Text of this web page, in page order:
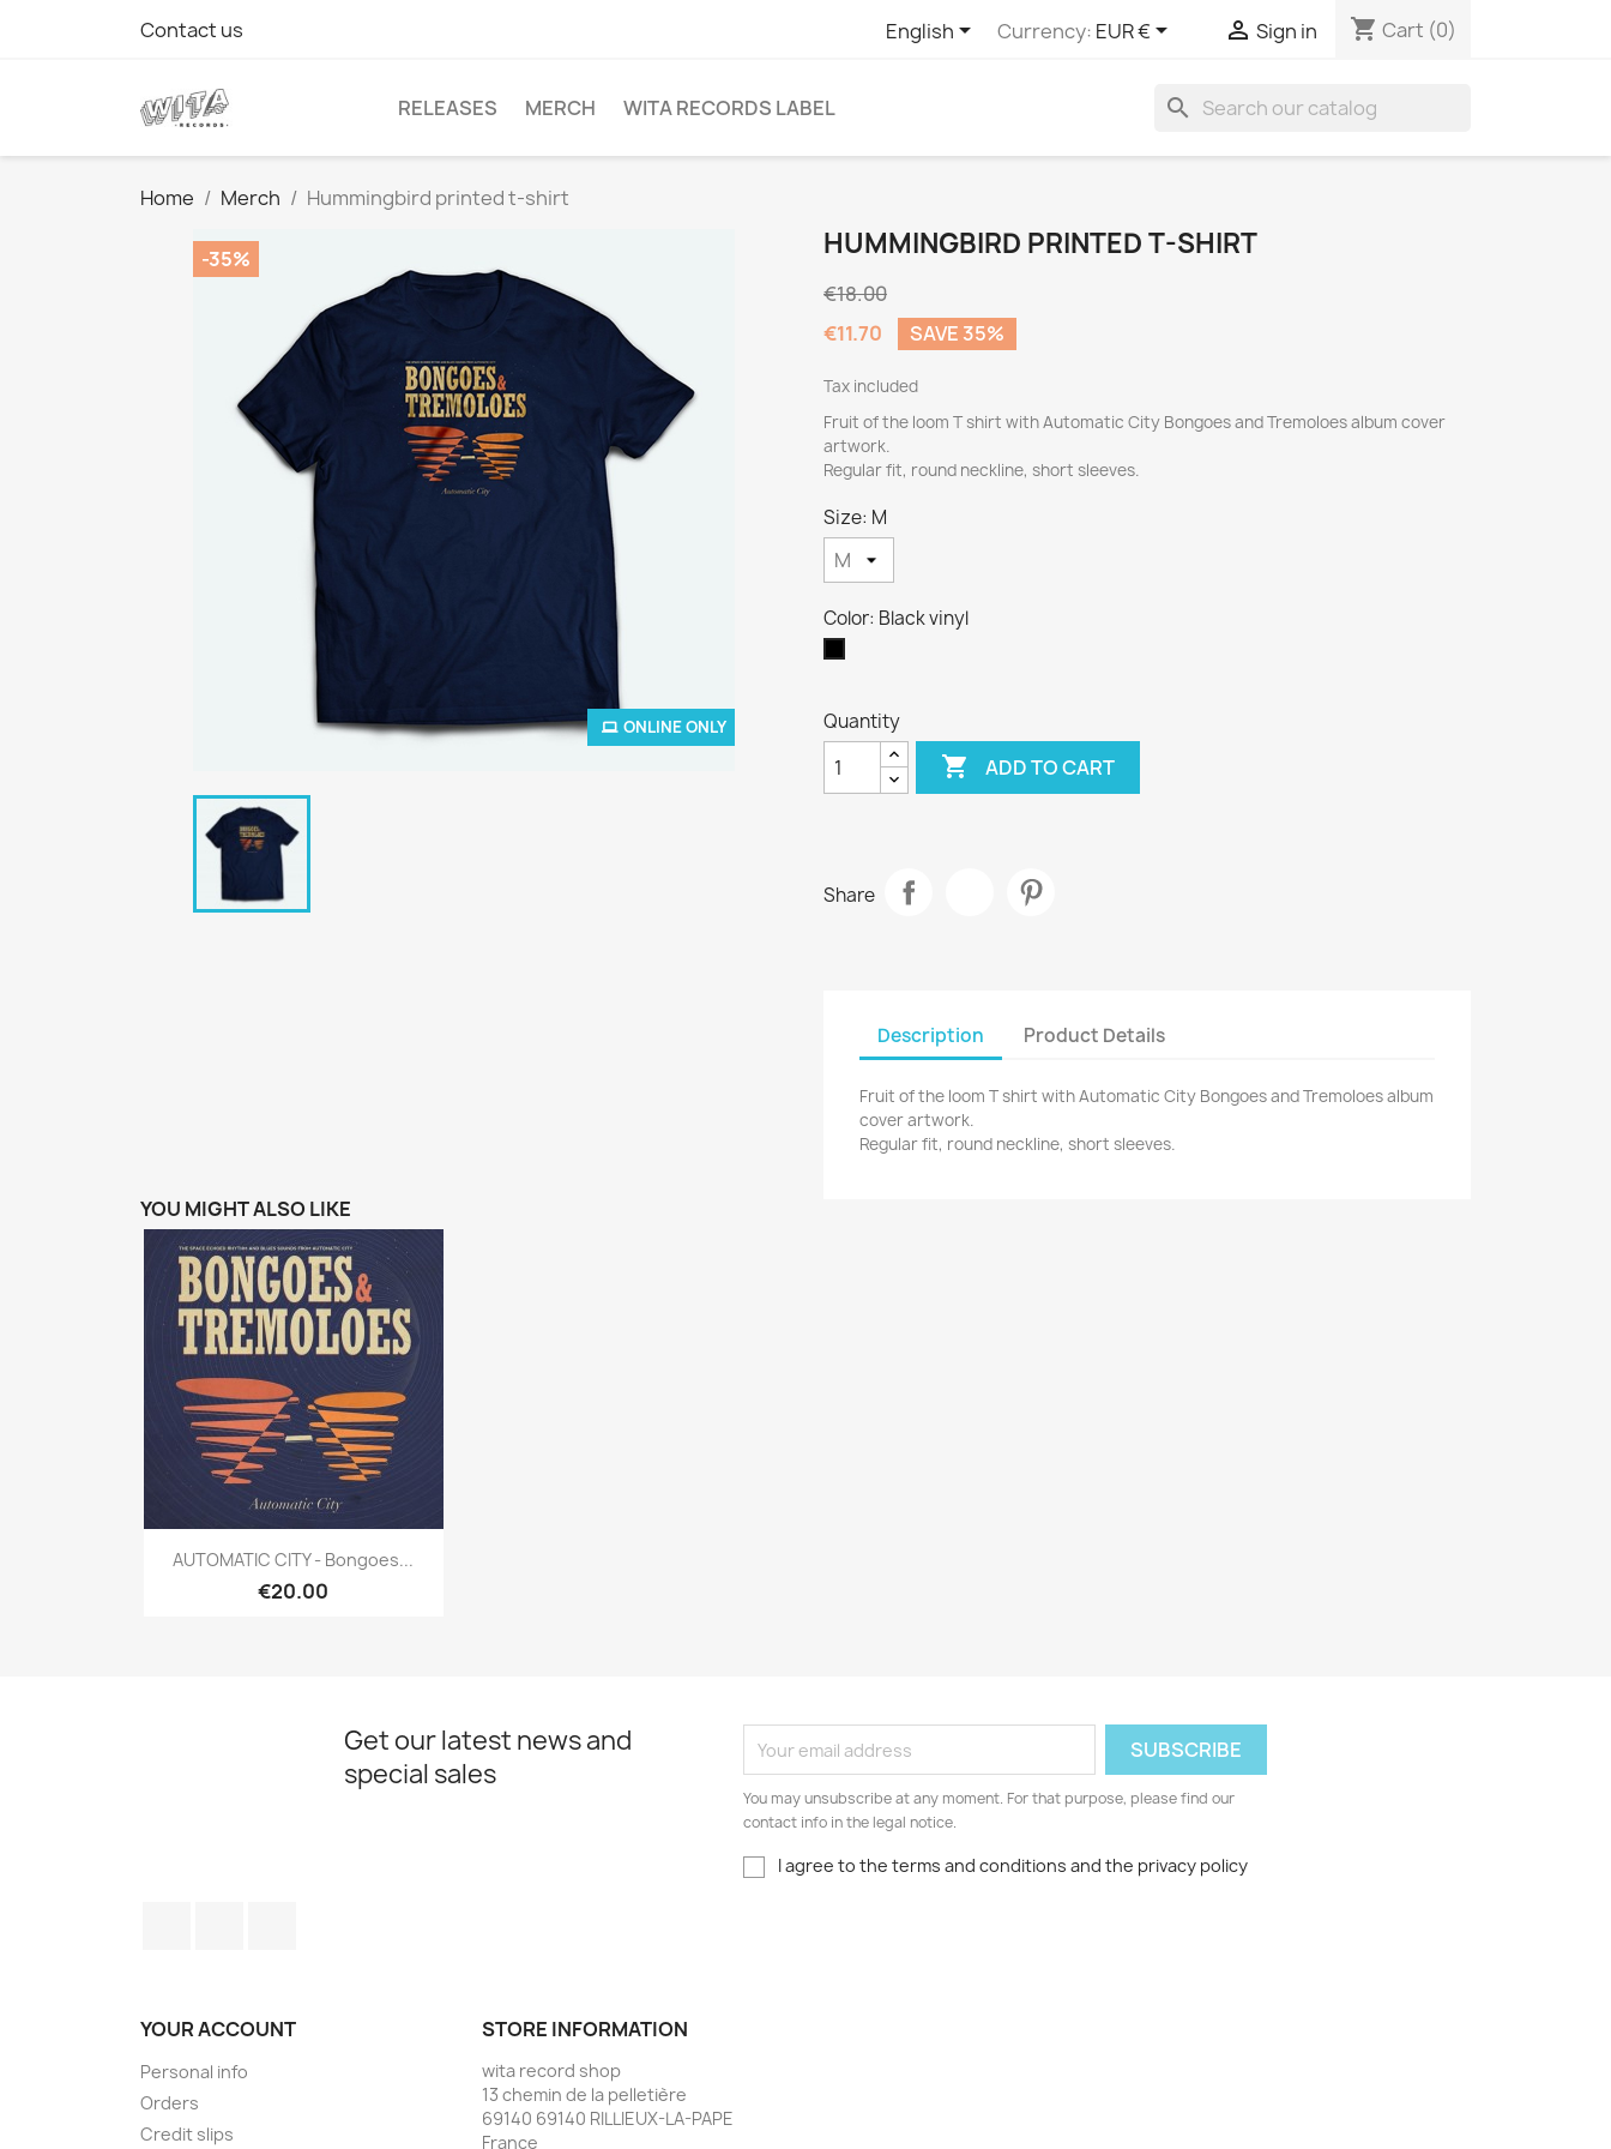
Contact us English Currency: EUR €  Sign in shopping_cart Cart (0)
RELEASES MERCH WITA RECORDS LABEL search
Home Merch Hummingbird printed t-shirt
ONLINE ONLY
-35% HUMMINGBIRD PRINTED T-SHIRT
€18.00
€11.70
SAVE 35%
Tax included
Fruit of the loom T shirt with Automatic City Bongoes and Tremoloes album cover
artwork.
Regular fit, round neckline, short sleeves.
Size: M
Color: Black vinyl
Quantity
 ADD TO CART
Share
Description Product Details
Fruit of the loom T shirt with Automatic City Bongoes and Tremoloes album
cover artwork.
Regular fit, round neckline, short sleeves.
YOU MIGHT ALSO LIKE
Quick view
AUTOMATIC CITY - Bongoes...
€20.00
Get our latest news and
special sales
You may unsubscribe at any moment. For that purpose, please find our
contact info in the legal notice.
I agree to the terms and conditions and the privacy policy
YOUR ACCOUNT
Personal info
Orders
Credit slips
STORE INFORMATION
wita record shop
13 chemin de la pelletière
69140 69140 RILLIEUX-LA-PAPE
France